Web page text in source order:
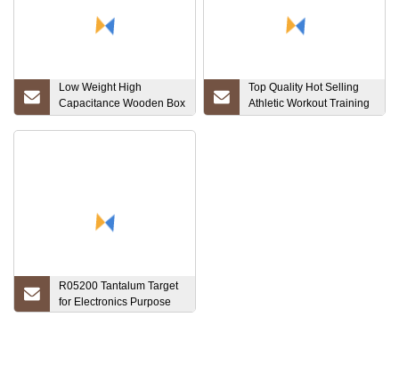
Low Weight High
Capacitance Wooden Box
Customized Price
Top Quality Hot Selling
Athletic Workout Training
Yoga Fitness Gym
R05200 Tantalum Target
for Electronics Purpose